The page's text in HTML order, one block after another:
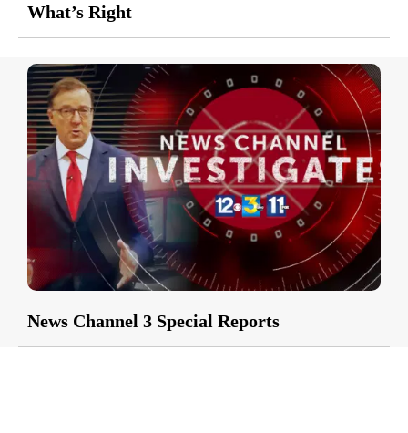
What’s Right
News Channel 3 Special Reports